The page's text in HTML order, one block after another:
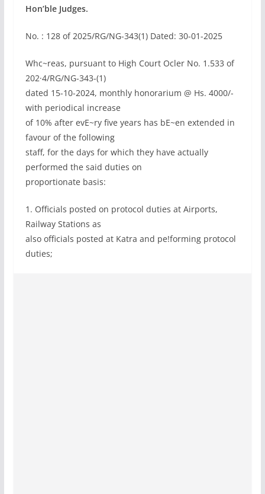
Hon’ble Judges.
No. : 128 of 2025/RG/NG-343(1) Dated: 30-01-2025
Whc~reas, pursuant to High Court Ocler No. 1.533 of
202·4/RG/NG-343-(1)
dated 15-10-2024, monthly honorarium @ Hs. 4000/-
with periodical increase
of 10% after evE~ry five years has bE~en extended in
favour of the following
staff, for the days for which they have actually
performed the said duties on
proportionate basis:
1. Officials posted on protocol duties at Airports,
Railway Stations as
also officials posted at Katra and pe!forming protocol
duties;